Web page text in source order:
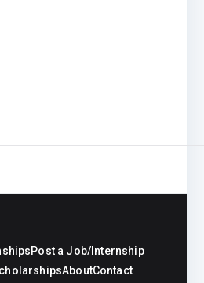
Post a Job/Internship
AboutContact